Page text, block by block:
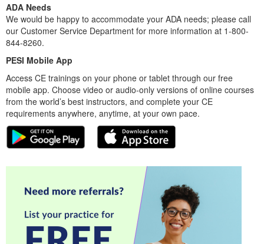
ADA Needs
We would be happy to accommodate your ADA needs; please call
our Customer Service Department for more information at 1-800-
844-8260.
PESI Mobile App
Access CE trainings on your phone or tablet through our free
mobile app. Choose video or audio-only versions of online courses
from the world’s best instructors, and complete your CE
requirements anywhere, anytime, at your own pace.